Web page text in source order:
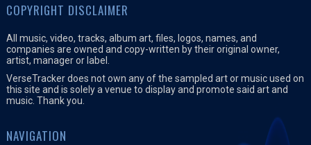
COPYRIGHT DISCLAIMER
All music, video, tracks, album art, files, logos, names, and
companies are owned and copy-written by their original owner,
artist, manager or label.
VerseTracker does not own any of the sampled art or music used on
this site and is solely a venue to display and promote said art and
music. Thank you.
NAVIGATION